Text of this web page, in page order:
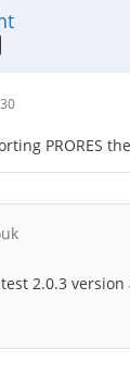
PRORES
2.0.3